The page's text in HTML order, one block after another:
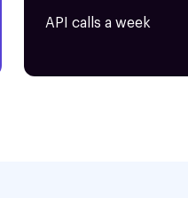
API calls a week